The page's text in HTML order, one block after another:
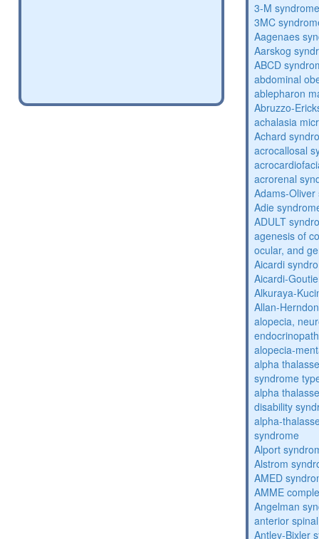
3-M
3MC
Aagenaes
Aarskog
ABCD
abdominal
ablepharon
Abruzzo-
achalasia
Achard
acrocallosal
acrorenal
Adams-
Adie
ADULT
agenesis of
ocular, and
Aicardi
Aicardi-
Alkuraya-
Allan-
alopecia,
alopecia-
alpha
syndrome
alpha
disability
alpha-
syndrome
Alport
Alstrom
AMED
AMME
Angelman
anterior
Antley-Bixler